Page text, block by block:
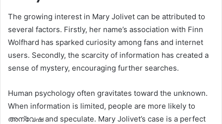
The growing interest in Mary Jolivet can be attributed to
several factors. Firstly, her name’s association with Finn
Wolfhard has sparked curiosity among fans and internet
users. Secondly, the scarcity of information has created a
sense of mystery, encouraging further searches.
Human psychology often gravitates toward the unknown.
When information is limited, people are more likely to
അന്വേഷ and speculate. Mary Jolivet’s case is a perfect